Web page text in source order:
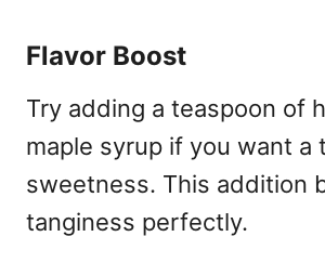
Flavor Boost
Try adding a teaspoon of
maple syrup if you want a
sweetness. This addition
tanginess perfectly.